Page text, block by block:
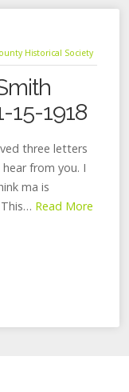
Historical Society
15-1918
three letters
from you. I
ma is
Read More